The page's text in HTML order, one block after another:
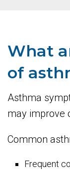
What
of
Asthma
may improve
Common
Frequent